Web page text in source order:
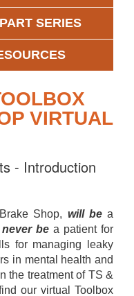
SERIES
VIRTUAL
- Introduction
Shop, will bea
be a patient for
for managing leaky
in mental health and
the treatment of TS &
our virtual Toolbox